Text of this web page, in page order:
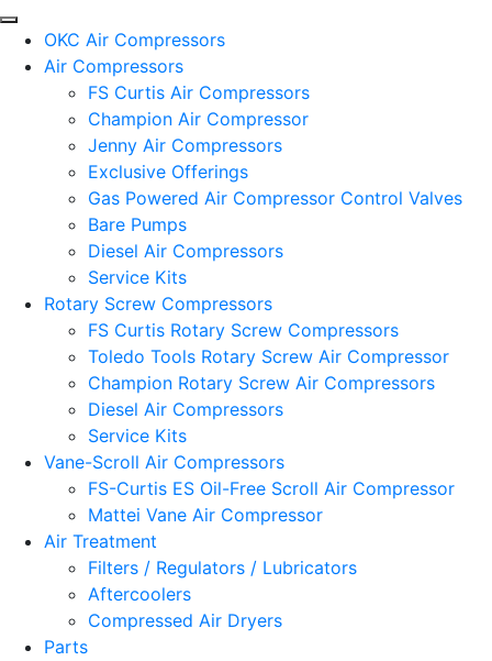
OKC Air Compressors
Air Compressors
FS Curtis Air Compressors
Champion Air Compressor
Jenny Air Compressors
Exclusive Offerings
Gas Powered Air Compressor Control Valves
Bare Pumps
Diesel Air Compressors
Service Kits
Rotary Screw Compressors
FS Curtis Rotary Screw Compressors
Toledo Tools Rotary Screw Air Compressor
Champion Rotary Screw Air Compressors
Diesel Air Compressors
Service Kits
Vane-Scroll Air Compressors
FS-Curtis ES Oil-Free Scroll Air Compressor
Mattei Vane Air Compressor
Air Treatment
Filters / Regulators / Lubricators
Aftercoolers
Compressed Air Dryers
Parts